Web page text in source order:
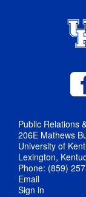
Public Relations
206E Mathews
University of
Lexington,
Phone: (859)
Email
Sign in